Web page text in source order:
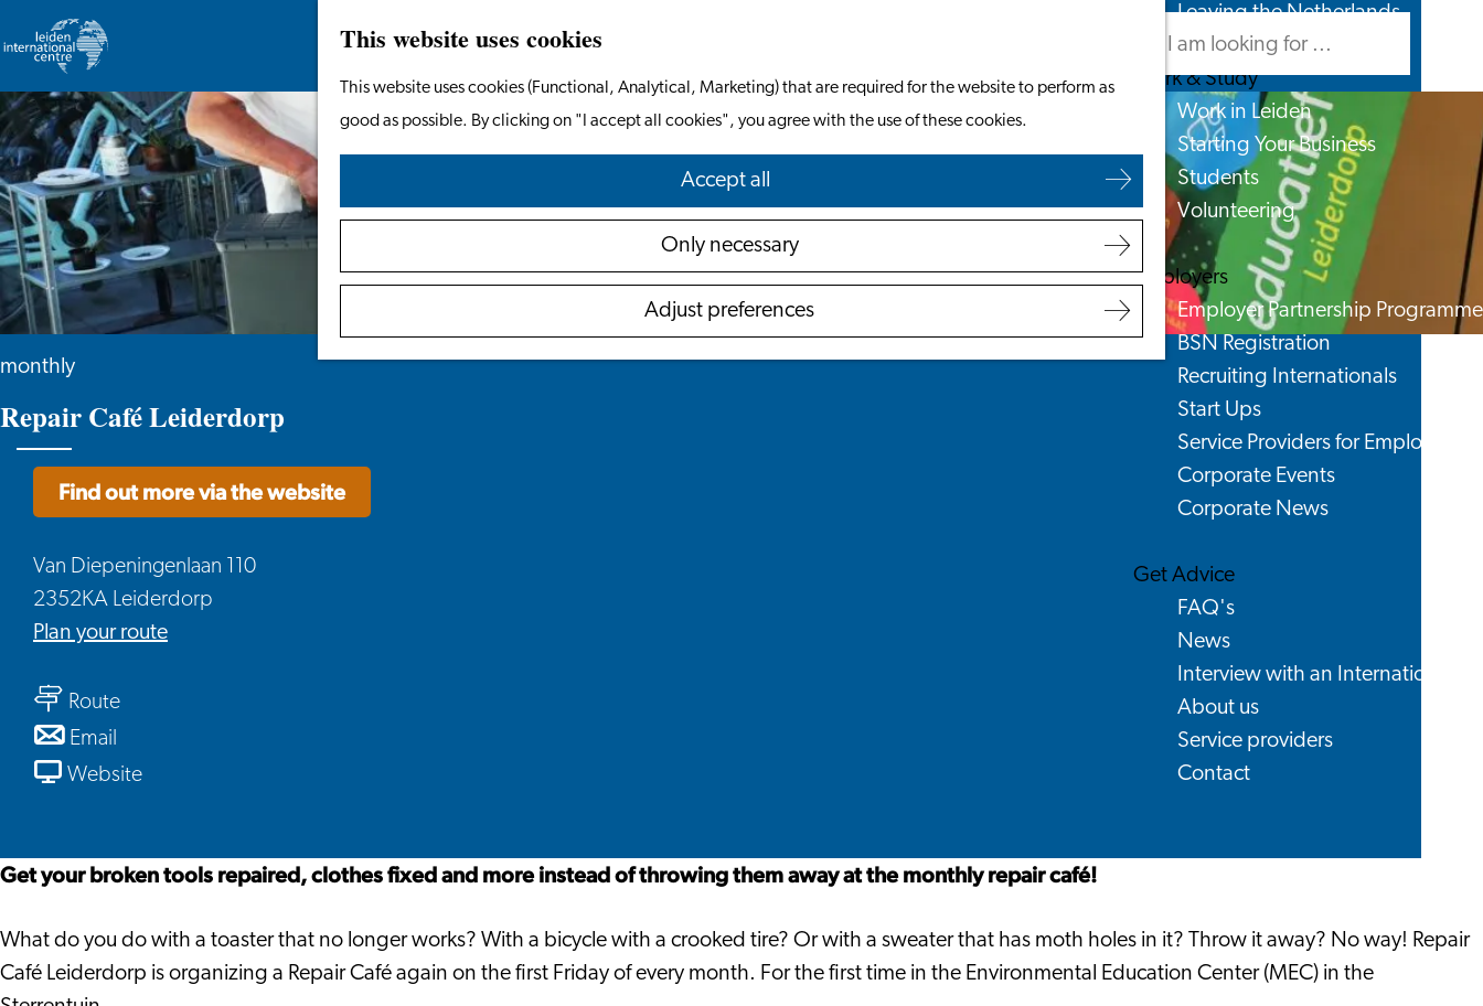
This website uses cookies
This website uses cookies (Functional, Analytical, Marketing) that are required for the website to perform as
good as possible. By clicking on "I accept all cookies", you agree with the use of these cookies.
Accept all
Only necessary
Adjust preferences
Go
to
the
homepage
Menu
Search
Leaving the Netherlands
Work & Study
Work in Leiden
Starting Your Business
Students
Volunteering
Employers
Employer Partnership Programme
BSN Registration
Recruiting Internationals
Start Ups
Service Providers for Employers
Corporate Events
Corporate News
Get Advice
FAQ's
News
Interview with an International
About us
Service providers
Contact
Search
monthly
Repair Café Leiderdorp
Van Diepeningenlaan 110
2352KA Leiderdorp
Plan your routeto
Routeto
Café
Email
Repair
WebsiteFrom
Leiderdorp
Find out more via the website
Get your broken tools repaired, clothes fixed and more instead of throwing them away at the monthly repair café!
What do you do with a toaster that no longer works? With a bicycle with a crooked tire? Or with a sweater that has moth holes in it? Throw it away? No way! Repair
Café Leiderdorp is organizing a Repair Café again on the first Friday of every month. For the first time in the Environmental Education Center (MEC) in the